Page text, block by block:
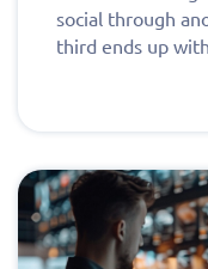
social through
third ends up